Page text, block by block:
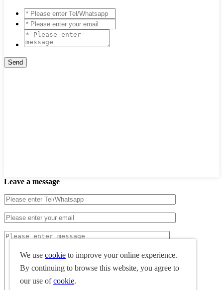
Leave a message
We use cookie to improve your online experience.
By continuing to browse this website, you agree to
our use ofcookie.